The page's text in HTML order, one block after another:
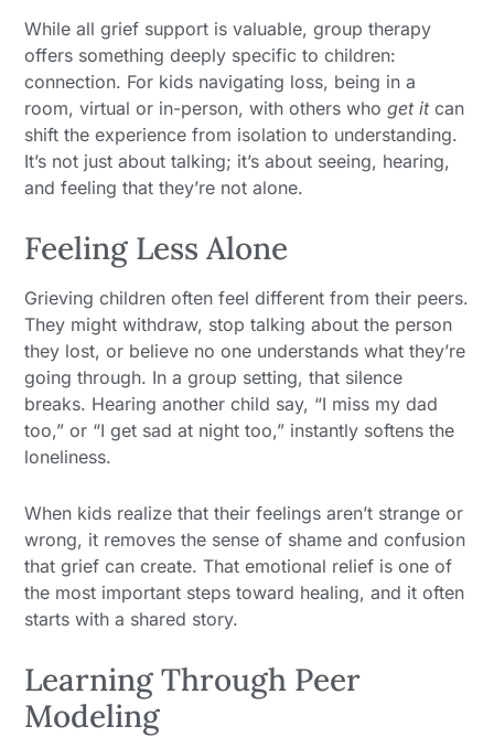
While all grief support is valuable, group therapy
offers something deeply specific to children:
connection. For kids navigating loss, being in a
room, virtual or in-person, with others whoget itcan
shift the experience from isolation to understanding.
It’s not just about talking; it’s about seeing, hearing,
and feeling that they’re not alone.
Feeling Less Alone
Grieving children often feel different from their peers.
They might withdraw, stop talking about the person
they lost, or believe no one understands what they’re
going through. In a group setting, that silence
breaks. Hearing another child say, “I miss my dad
too,” or “I get sad at night too,” instantly softens the
loneliness.
When kids realize that their feelings aren’t strange or
wrong, it removes the sense of shame and confusion
that grief can create. That emotional relief is one of
the most important steps toward healing, and it often
starts with a shared story.
Learning Through Peer
Modeling